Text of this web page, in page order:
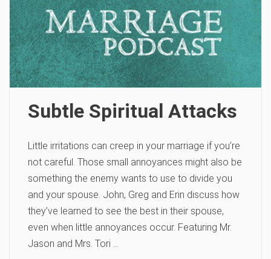
Subtle Spiritual Attacks
Little irritations can creep in your marriage if you’re
not careful. Those small annoyances might also be
something the enemy wants to use to divide you
and your spouse. John, Greg and Erin discuss how
they’ve learned to see the best in their spouse,
even when little annoyances occur. Featuring Mr.
Jason and Mrs. Tori …